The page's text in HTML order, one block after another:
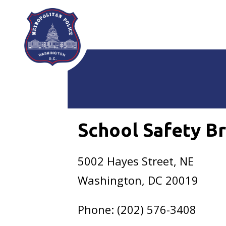
Skip to main content
School Safety
5002 Hayes Street, NE
Washington, DC 20019
Phone: (202) 576-3408